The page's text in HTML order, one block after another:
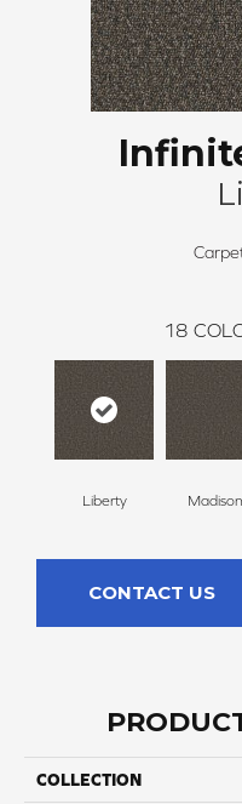
18
Liberty Madison
CONTACT US
COLLECTION